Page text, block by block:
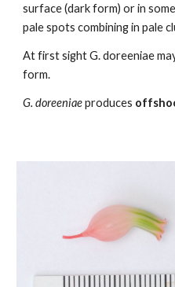
surface (dark form) or in
pale spots combining in pale
At first sight G. doreeniae
form.
G. doreeniaeproduces